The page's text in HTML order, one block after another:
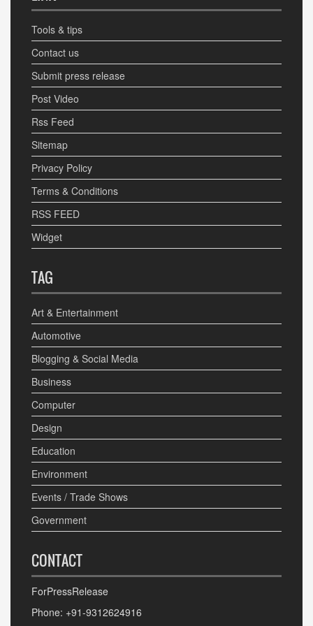
Tools & tips
Contact us
Submit press release
Post Video
Rss Feed
Sitemap
Privacy Policy
Terms & Conditions
RSS FEED
Widget
TAG
Art & Entertainment
Automotive
Blogging & Social Media
Business
Computer
Design
Education
Environment
Events / Trade Shows
Government
CONTACT
ForPressRelease
Phone: +91-9312624916